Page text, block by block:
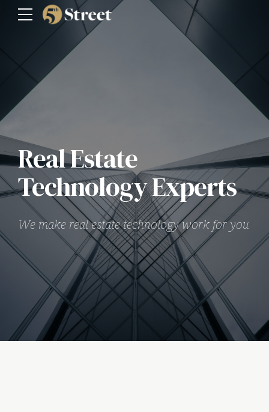
Real Estate
Technology Experts
We make real estate technology work for you